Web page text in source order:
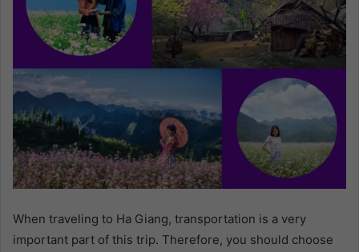
When traveling to Ha Giang, transportation is a very
important part of this trip. Therefore, you should choose